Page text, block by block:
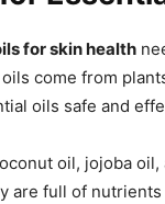
for skin health
come from
oils safe and
oil, jojoba oil,
are full of